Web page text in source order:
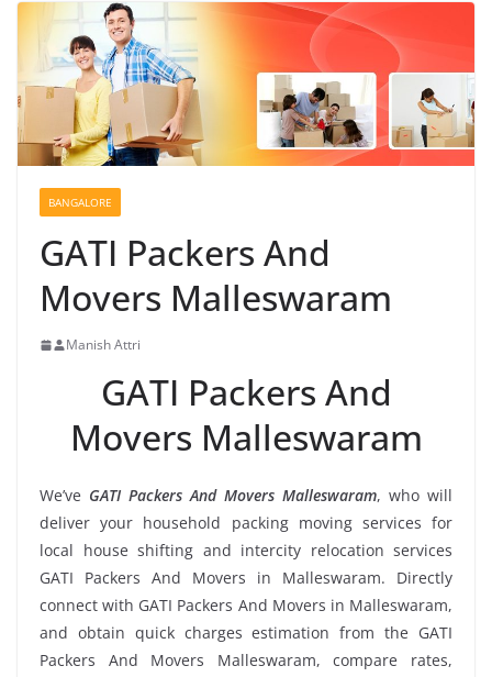
BANGALORE
GATI Packers And
Movers Malleswaram
Manish Attri
GATI Packers And
Movers Malleswaram
We’ve GATI Packers And Movers Malleswaram, who will
deliver your household packing moving services for
local house shifting and intercity relocation services
GATI Packers And Movers in Malleswaram. Directly
connect with GATI Packers And Movers in Malleswaram,
and obtain quick charges estimation from the GATI
Packers And Movers Malleswaram, compare rates,